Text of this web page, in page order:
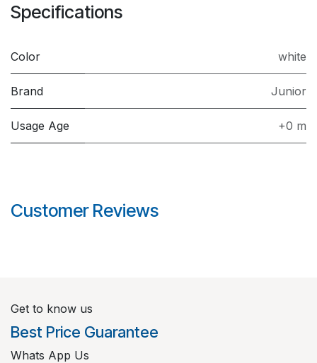
Specifications
Color white
Brand Junior
Usage Age +0 m
Customer Reviews
Get to know us
Best Price Guarantee
Whats App Us